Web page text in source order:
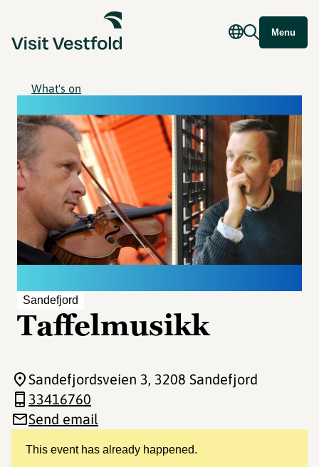
Menu
What's on
Sandefjord
Taffelmusikk
This event has already happened.
Sandefjordsveien 3, 3208 Sandefjord
33416760
Send email